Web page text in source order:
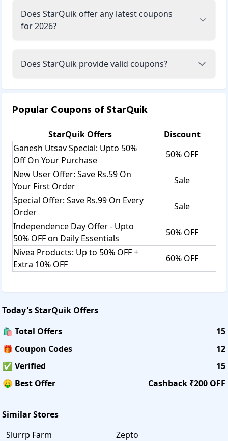
Does StarQuik offer any latest coupons
for 2026?
Does StarQuik provide valid coupons?
Popular Coupons ofStarQuik
StarQuik Offers
Discount
Ganesh Utsav Special: Upto 50%
Off On Your Purchase
50% OFF
New User Offer: Save Rs.59 On
Your First Order
Sale
Special Offer: Save Rs.99 On Every
Order
Sale
Independence Day Offer - Upto
50% OFF on Daily Essentials
50% OFF
Nivea Products: Up to 50% OFF +
Extra 10% OFF
60% OFF
Today'sStarQuik Offers
🛍️ Total Offers
15
🎁 Coupon Codes
12
✅ Verified
15
🤑 Best Offer
Cashback ₹200 OFF
Similar Stores
Slurrp Farm
Zepto